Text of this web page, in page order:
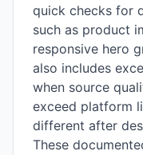
quick checks for
such as product
responsive hero
also includes
when source
exceed platform
different after
These